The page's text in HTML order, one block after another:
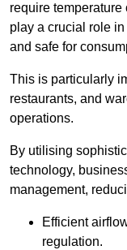
require
play a crucial role
and safe for
This is particularly
restaurants, and
operations.
By utilising
technology,
management,
Efficient
regulation.